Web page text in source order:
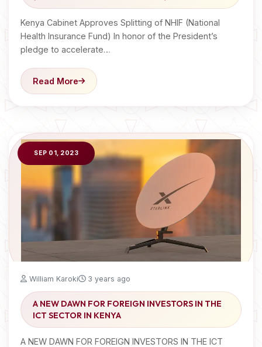
Kenya Cabinet Approves Splitting of NHIF (National
Health Insurance Fund) In honor of the President’s
pledge to accelerate…
Read More
SEP 01, 2023
William Karoki 3 years ago
A NEW DAWN FOR FOREIGN INVESTORS IN THE
ICT SECTOR IN KENYA
A NEW DAWN FOR FOREIGN INVESTORS IN THE ICT